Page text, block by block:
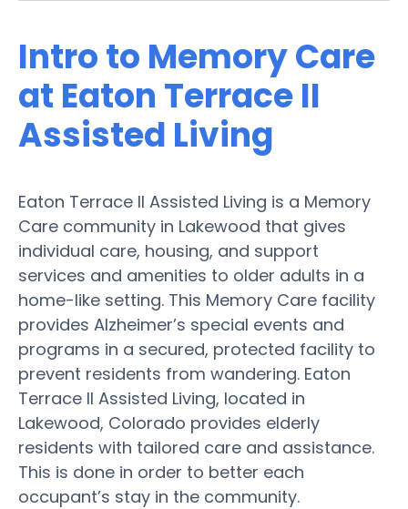
Intro to Memory Care
at Eaton Terrace II
Assisted Living
Eaton Terrace II Assisted Living is a Memory
Care community in Lakewood that gives
individual care, housing, and support
services and amenities to older adults in a
home-like setting. This Memory Care facility
provides Alzheimer’s special events and
programs in a secured, protected facility to
prevent residents from wandering. Eaton
Terrace II Assisted Living, located in
Lakewood, Colorado provides elderly
residents with tailored care and assistance.
This is done in order to better each
occupant’s stay in the community.